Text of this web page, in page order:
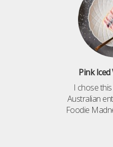
Pink Iced
I chose
Australian
Foodie